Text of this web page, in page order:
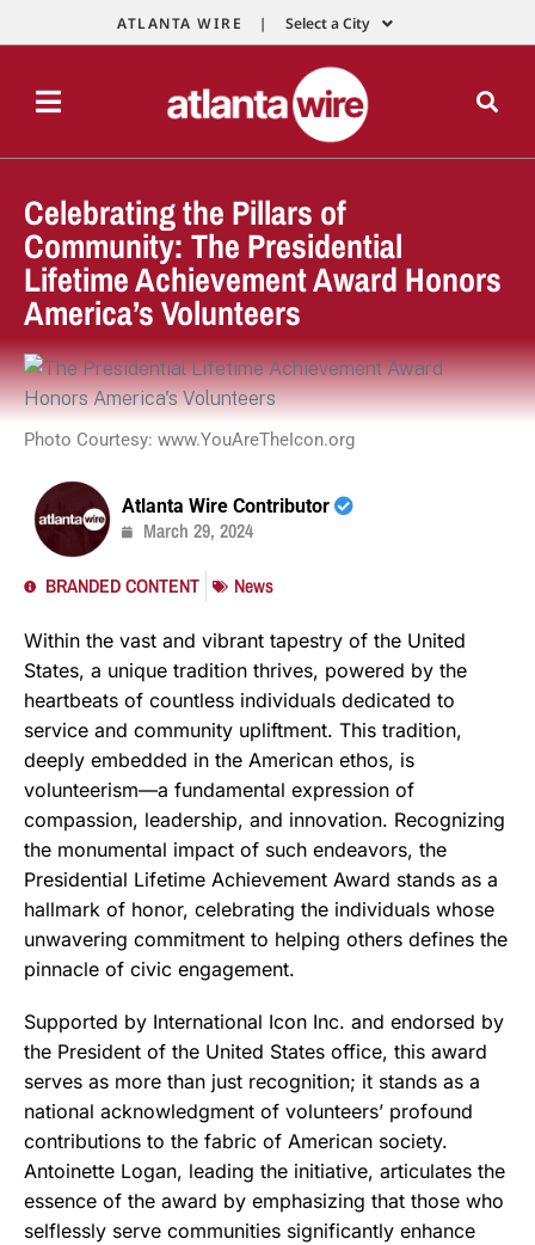
ATLANTA WIRE | Select a City
Celebrating the Pillars of
Community: The Presidential
Lifetime Achievement Award Honors
America’s Volunteers
Photo Courtesy: www.YouAreTheIcon.org
Atlanta Wire Contributor
March 29, 2024
BRANDED CONTENT News
Within the vast and vibrant tapestry of the United
States, a unique tradition thrives, powered by the
heartbeats of countless individuals dedicated to
service and community upliftment. This tradition,
deeply embedded in the American ethos, is
volunteerism—a fundamental expression of
compassion, leadership, and innovation. Recognizing
the monumental impact of such endeavors, the
Presidential Lifetime Achievement Award stands as a
hallmark of honor, celebrating the individuals whose
unwavering commitment to helping others defines the
pinnacle of civic engagement.
Supported by International Icon Inc. and endorsed by
the President of the United States office, this award
serves as more than just recognition; it stands as a
national acknowledgment of volunteers’ profound
contributions to the fabric of American society.
Antoinette Logan, leading the initiative, articulates the
essence of the award by emphasizing that those who
selflessly serve communities significantly enhance